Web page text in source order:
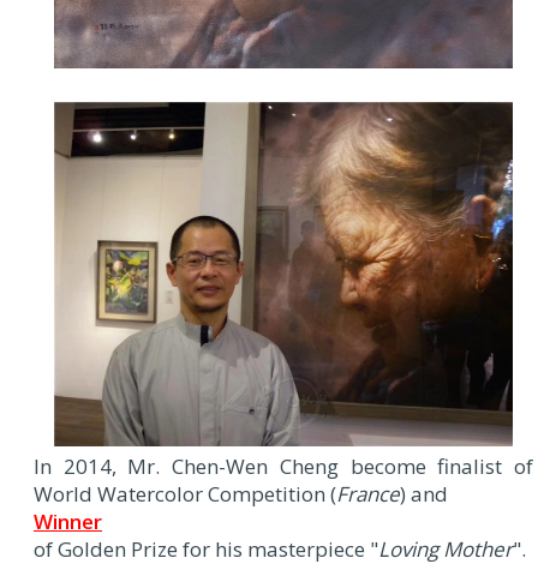
In 2014, Mr. Chen-Wen Cheng become finalist of
World Watercolor Competition (France) and
Winner
of Golden Prize for his masterpiece "Loving Mother".